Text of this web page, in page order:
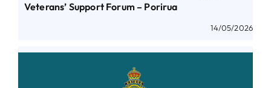
Veterans’ Support Forum – Porirua
14/05/2026